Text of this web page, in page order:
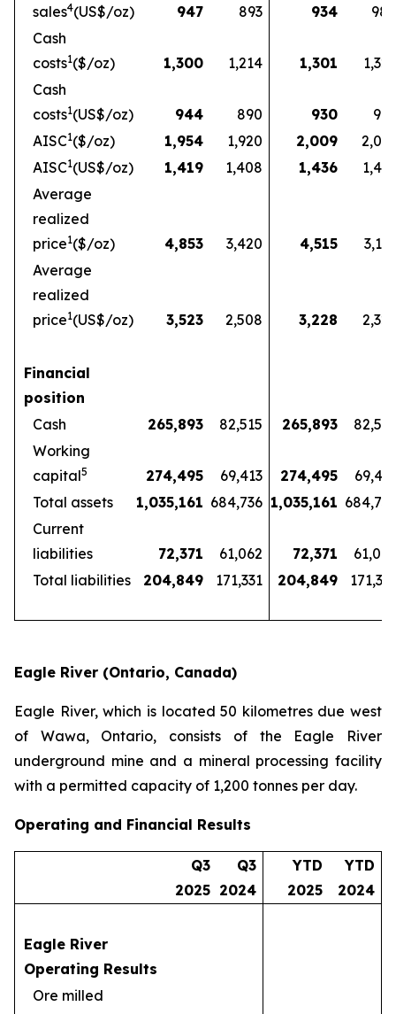
sales4(US$/oz) 947 893 934
980
Cash
costs1($/oz) 1,300 1,214 1,301
1,329
Cash
costs1(US$/oz) 944 890 930
977
AISC1($/oz) 1,954 1,920 2,009
2,032
AISC1(US$/oz) 1,419 1,408 1,436
1,493
Average
realized
price1($/oz) 4,853 3,420 4,515
3,163
Average
realized
price1(US$/oz) 3,523 2,508 3,228 2,325
Financial
position
Cash
265,893 82,515 265,893
82,515
Working
capital5 274,495 69,413 274,495
69,413
Total assets
1,035,161 684,736 1,035,161 684,736
Current
liabilities
72,371 61,062 72,371
61,062
Total liabilities
204,849 171,331 204,849 171,331
Eagle River (Ontario, Canada)
Eagle River, which is located 50 kilometres due west
of Wawa, Ontario, consists of the Eagle River
underground mine and a mineral processing facility
with a permitted capacity of 1,200 tonnes per day.
Operating and Financial Results
Q3
2025
Q3
2024
YTD
2025
YTD
2024
Eagle River
Operating Results
Ore milled